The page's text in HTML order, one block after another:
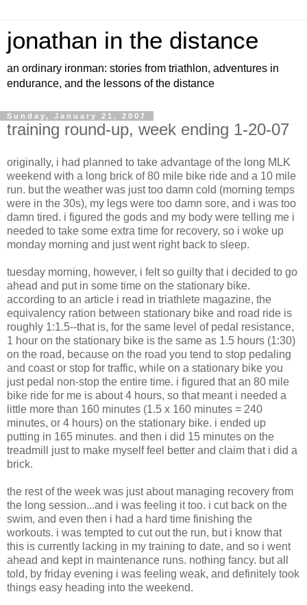
jonathan in the distance
an ordinary ironman: stories from triathlon, adventures in
endurance, and the lessons of the distance
Sunday, January 21, 2007
training round-up, week ending 1-20-07
originally, i had planned to take advantage of the long MLK
weekend with a long brick of 80 mile bike ride and a 10 mile
run. but the weather was just too damn cold (morning temps
were in the 30s), my legs were too damn sore, and i was too
damn tired. i figured the gods and my body were telling me i
needed to take some extra time for recovery, so i woke up
monday morning and just went right back to sleep.
tuesday morning, however, i felt so guilty that i decided to go
ahead and put in some time on the stationary bike.
according to an article i read in triathlete magazine, the
equivalency ration between stationary bike and road ride is
roughly 1:1.5--that is, for the same level of pedal resistance,
1 hour on the stationary bike is the same as 1.5 hours (1:30)
on the road, because on the road you tend to stop pedaling
and coast or stop for traffic, while on a stationary bike you
just pedal non-stop the entire time. i figured that an 80 mile
bike ride for me is about 4 hours, so that meant i needed a
little more than 160 minutes (1.5 x 160 minutes = 240
minutes, or 4 hours) on the stationary bike. i ended up
putting in 165 minutes. and then i did 15 minutes on the
treadmill just to make myself feel better and claim that i did a
brick.
the rest of the week was just about managing recovery from
the long session...and i was feeling it too. i cut back on the
swim, and even then i had a hard time finishing the
workouts. i was tempted to cut out the run, but i know that
this is currently lacking in my training to date, and so i went
ahead and kept in maintenance runs. nothing fancy. but all
told, by friday evening i was feeling weak, and definitely took
things easy heading into the weekend.